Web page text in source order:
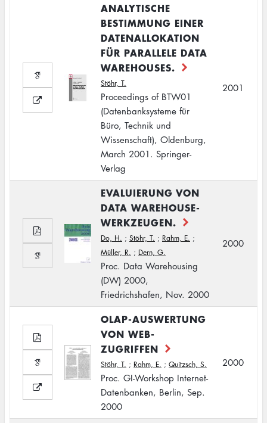
ANALYTISCHE
BESTIMMUNG EINER
DATENALLOKATION
FÜR PARALLELE DATA
WAREHOUSES.
Stöhr, T.
Proceedings of BTW01
(Datenbanksysteme für
Büro, Technik und
Wissenschaft), Oldenburg,
March 2001. Springer-
Verlag
2001
EVALUIERUNG VON
DATA WAREHOUSE-
WERKZEUGEN.
Do, H. ; Stöhr, T. ; Rahm, E. ;
Müller, R. ; Dern, G.
Proc. Data Warehousing
(DW) 2000,
Friedrichshafen, Nov. 2000
2000
OLAP-AUSWERTUNG
VON WEB-
ZUGRIFFEN
Stöhr, T. ; Rahm, E. ; Quitzsch, S.
Proc. GI-Workshop Internet-
Datenbanken, Berlin, Sep.
2000
2000